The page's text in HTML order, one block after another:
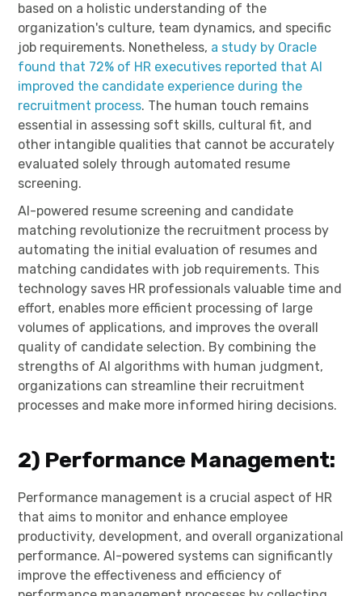
based on a holistic understanding of the
organization's culture, team dynamics, and specific
job requirements. Nonetheless, a study by Oracle
found that 72% of HR executives reported that AI
improved the candidate experience during the
recruitment process. The human touch remains
essential in assessing soft skills, cultural fit, and
other intangible qualities that cannot be accurately
evaluated solely through automated resume
screening.
AI-powered resume screening and candidate
matching revolutionize the recruitment process by
automating the initial evaluation of resumes and
matching candidates with job requirements. This
technology saves HR professionals valuable time and
effort, enables more efficient processing of large
volumes of applications, and improves the overall
quality of candidate selection. By combining the
strengths of AI algorithms with human judgment,
organizations can streamline their recruitment
processes and make more informed hiring decisions.
2) Performance Management:
Performance management is a crucial aspect of HR
that aims to monitor and enhance employee
productivity, development, and overall organizational
performance. AI-powered systems can significantly
improve the effectiveness and efficiency of